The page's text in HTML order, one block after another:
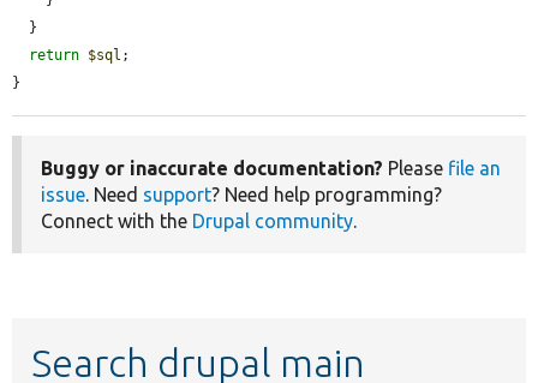
return $sql ;
}
Buggy or inaccurate documentation? Please file an
issue. Need support? Need help programming?
Connect with the Drupal community.
Search drupal main